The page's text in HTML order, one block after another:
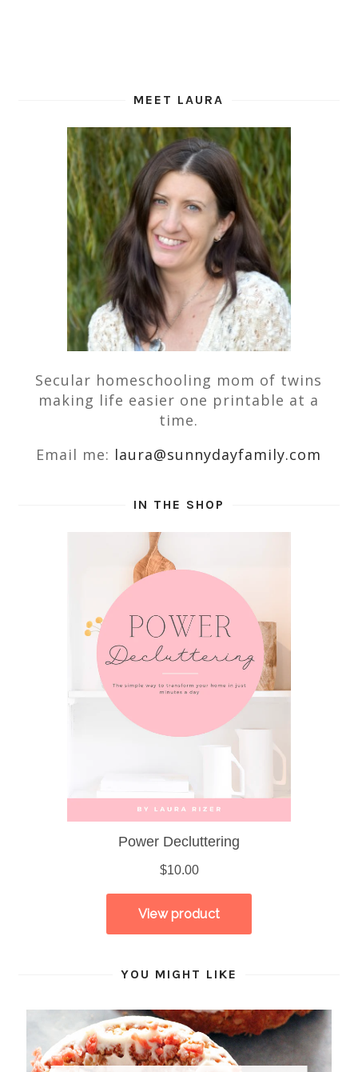
MEET LAURA
Secular homeschooling mom of twins
making life easier one printable at a
time.
Email me: laura@sunnydayfamily.com
IN THE SHOP
YOU MIGHT LIKE